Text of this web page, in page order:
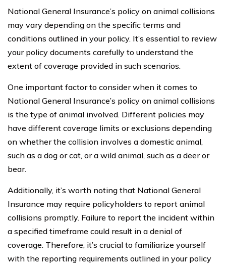
National General Insurance’s policy on animal collisions
may vary depending on the specific terms and
conditions outlined in your policy. It’s essential to review
your policy documents carefully to understand the
extent of coverage provided in such scenarios.
One important factor to consider when it comes to
National General Insurance’s policy on animal collisions
is the type of animal involved. Different policies may
have different coverage limits or exclusions depending
on whether the collision involves a domestic animal,
such as a dog or cat, or a wild animal, such as a deer or
bear.
Additionally, it’s worth noting that National General
Insurance may require policyholders to report animal
collisions promptly. Failure to report the incident within
a specified timeframe could result in a denial of
coverage. Therefore, it’s crucial to familiarize yourself
with the reporting requirements outlined in your policy